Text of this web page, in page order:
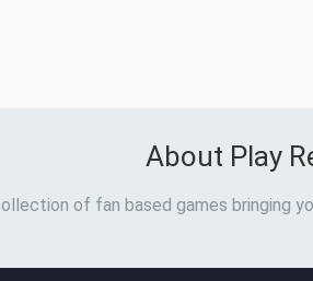
About Play
of fan based games bringing